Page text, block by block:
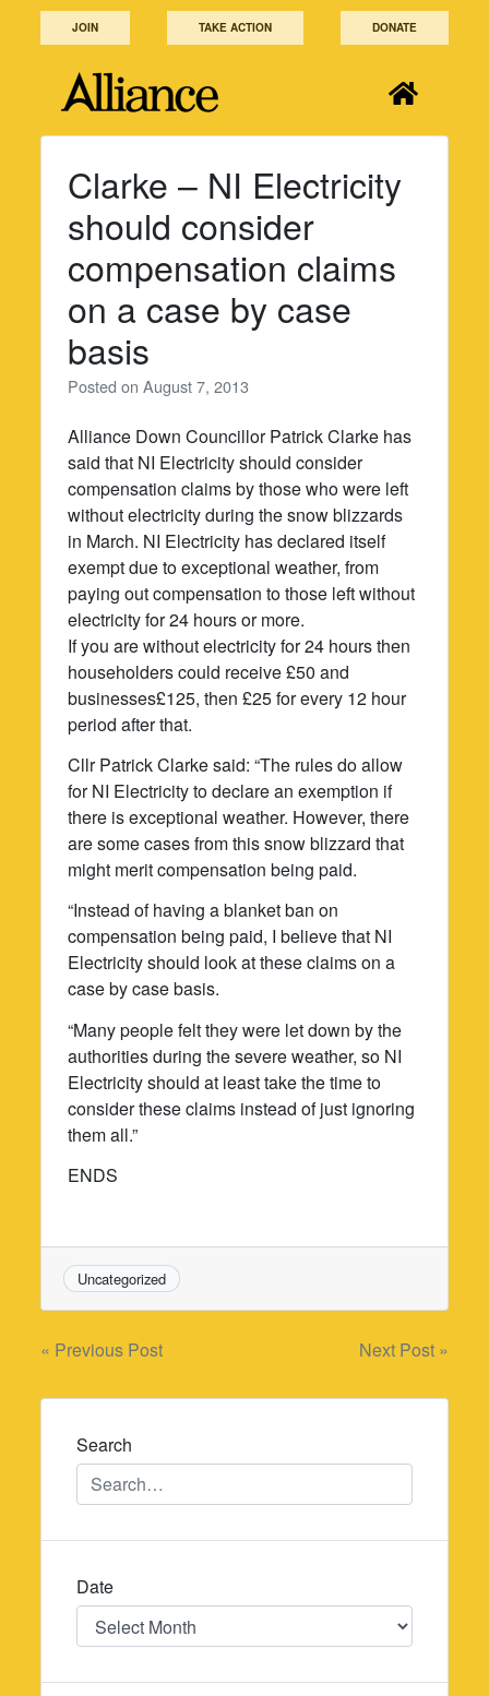
JOIN TAKE ACTION DONATE
Clarke – NI Electricity
should consider
compensation claims
on a case by case
basis
Posted onAugust 7, 2013
Alliance Down Councillor Patrick Clarke has
said that NI Electricity should consider
compensation claims by those who were left
without electricity during the snow blizzards
in March. NI Electricity has declared itself
exempt due to exceptional weather, from
paying out compensation to those left without
electricity for 24 hours or more.
If you are without electricity for 24 hours then
householders could receive £50 and
businesses£125, then £25 for every 12 hour
period after that.
Cllr Patrick Clarke said: “The rules do allow
for NI Electricity to declare an exemption if
there is exceptional weather. However, there
are some cases from this snow blizzard that
might merit compensation being paid.
“Instead of having a blanket ban on
compensation being paid, I believe that NI
Electricity should look at these claims on a
case by case basis.
“Many people felt they were let down by the
authorities during the severe weather, so NI
Electricity should at least take the time to
consider these claims instead of just ignoring
them all.”
ENDS
Uncategorized
Post
navigation
« Previous Post Next Post »
Search
Date
Date